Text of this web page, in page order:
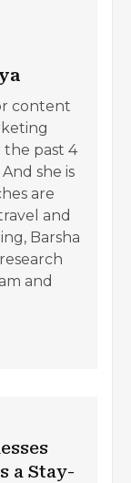
content
the past 4
she is
are
and
Barsha
and
a Stay-